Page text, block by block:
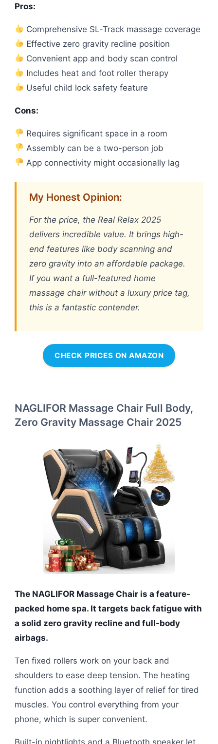
Pros:
Comprehensive SL-Track massage coverage
Effective zero gravity recline position
Convenient app and body scan control
Includes heat and foot roller therapy
Useful child lock safety feature
Cons:
Requires significant space in a room
Assembly can be a two-person job
App connectivity might occasionally lag
My Honest Opinion:
For the price, the Real Relax 2025
delivers incredible value. It brings high-
end features like body scanning and
zero gravity into an affordable package.
If you want a full-featured home
massage chair without a luxury price tag,
this is a fantastic contender.
CHECK PRICES ON AMAZON
NAGLIFOR Massage Chair Full Body,
Zero Gravity Massage Chair 2025
The NAGLIFOR Massage Chair is a feature-
packed home spa. It targets back fatigue with
a solid zero gravity recline and full-body
airbags.
Ten fixed rollers work on your back and
shoulders to ease deep tension. The heating
function adds a soothing layer of relief for tired
muscles. You control everything from your
phone, which is super convenient.
Built-in nightlights and a Bluetooth speaker let